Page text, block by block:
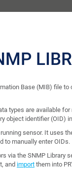
Base (MIB) file
types are available
object identifier (OID)
sensor. It uses
to manually enter OIDs.
via the SNMP
and import them into